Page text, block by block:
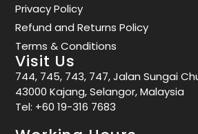
Privacy Policy
Refund and Returns Policy
Terms & Conditions
Visit Us
744, 745, 743, 747, Jalan Sungai
43000 Kajang, Selangor, Malaysia
Tel: +60 19-316 7683